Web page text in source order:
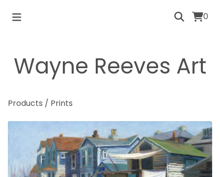
0
Wayne Reeves Art
Products / Prints